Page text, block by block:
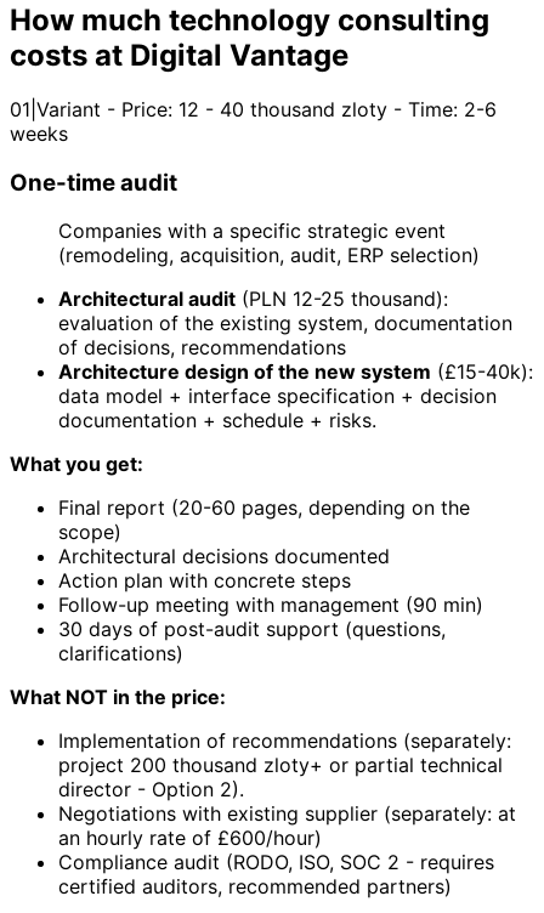
How much technology consulting
costs at Digital Vantage
01 Variant - Price: 12 - 40 thousand zloty - Time: 2-6
weeks
One-time audit
Companies with a specific strategic event
(remodeling, acquisition, audit, ERP selection)
Architectural audit (PLN 12-25 thousand):
evaluation of the existing system, documentation
of decisions, recommendations
Architecture design of the new system (£15-40k):
data model + interface specification + decision
documentation + schedule + risks.
What you get:
Final report (20-60 pages, depending on the
scope)
Architectural decisions documented
Action plan with concrete steps
Follow-up meeting with management (90 min)
30 days of post-audit support (questions,
clarifications)
What NOT in the price:
Implementation of recommendations (separately:
project 200 thousand zloty+ or partial technical
director - Option 2).
Negotiations with existing supplier (separately: at
an hourly rate of £600/hour)
Compliance audit (RODO, ISO, SOC 2 - requires
certified auditors, recommended partners)